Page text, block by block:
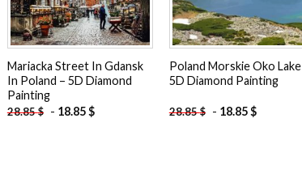
Mariacka Street In Gdansk
In Poland – 5D Diamond
Painting
28.85$ - 18.85$
Poland Morskie Oko Lake
5D Diamond Painting
28.85$ - 18.85$